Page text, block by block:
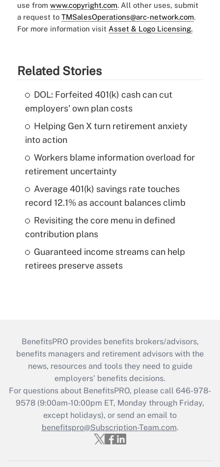
use from www.copyright.com. All other uses, submit
a request to TMSalesOperations@arc-network.com.
For more information visit Asset & Logo Licensing.
Related Stories
DOL: Forfeited 401(k) cash can cut
employers' own plan costs
Helping Gen X turn retirement anxiety
into action
Workers blame information overload for
retirement uncertainty
Average 401(k) savings rate touches
record 12.1% as account balances climb
Revisiting the core menu in defined
contribution plans
Guaranteed income streams can help
retirees preserve assets
BenefitsPRO provides benefits brokers/advisors,
benefits managers and retirement advisors with the
news, resources and tools they need to guide
employers’ benefits decisions.
For questions about BenefitsPRO, please call 646-978-
9578 (9:00am-10:00pm ET, Monday through Friday,
except holidays), or send an email to
benefitspro@Subscription-Team.com.